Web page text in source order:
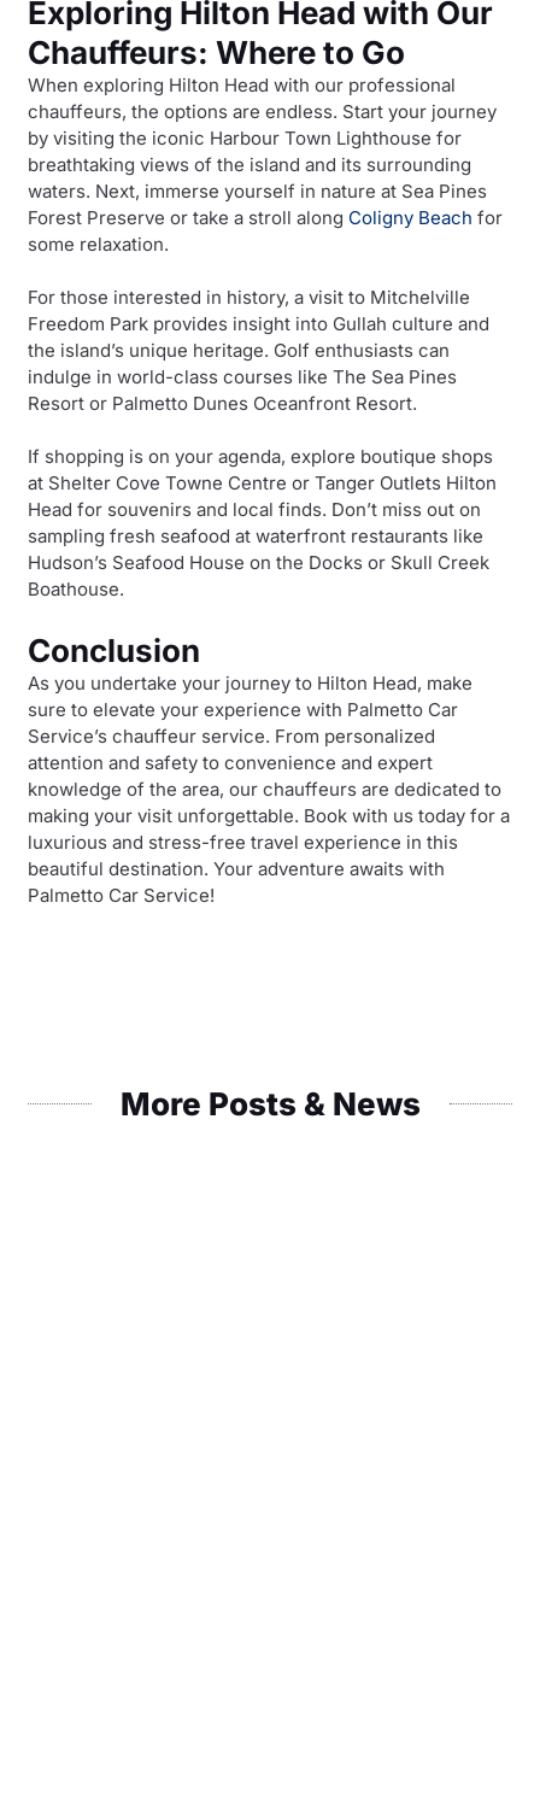
Exploring Hilton Head with Our
Chauffeurs: Where to Go
When exploring Hilton Head with our professional
chauffeurs, the options are endless. Start your journey
by visiting the iconic Harbour Town Lighthouse for
breathtaking views of the island and its surrounding
waters. Next, immerse yourself in nature at Sea Pines
Forest Preserve or take a stroll along Coligny Beach for
some relaxation.
For those interested in history, a visit to Mitchelville
Freedom Park provides insight into Gullah culture and
the island’s unique heritage. Golf enthusiasts can
indulge in world-class courses like The Sea Pines
Resort or Palmetto Dunes Oceanfront Resort.
If shopping is on your agenda, explore boutique shops
at Shelter Cove Towne Centre or Tanger Outlets Hilton
Head for souvenirs and local finds. Don’t miss out on
sampling fresh seafood at waterfront restaurants like
Hudson’s Seafood House on the Docks or Skull Creek
Boathouse.
Conclusion
As you undertake your journey to Hilton Head, make
sure to elevate your experience with Palmetto Car
Service’s chauffeur service. From personalized
attention and safety to convenience and expert
knowledge of the area, our chauffeurs are dedicated to
making your visit unforgettable. Book with us today for a
luxurious and stress-free travel experience in this
beautiful destination. Your adventure awaits with
Palmetto Car Service!
More Posts & News